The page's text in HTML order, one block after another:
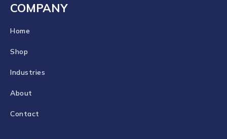
COMPANY
Home
Shop
Industries
About
Contact